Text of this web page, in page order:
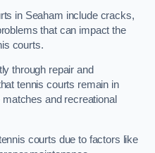
in Seaham include cracks,
that can impact the
courts.
through repair and
tennis courts remain in
and recreational
courts due to factors like